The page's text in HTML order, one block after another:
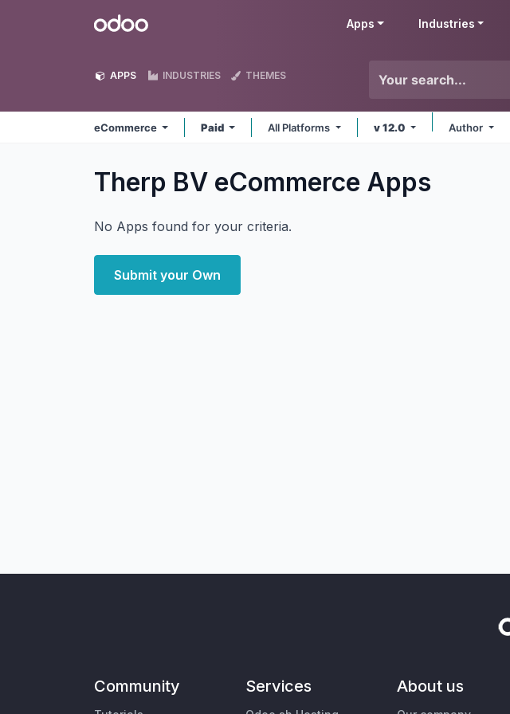
Odoo Apps Industries
APPS INDUSTRIES THEMES
eCommerce Paid All Platforms v 12.0 Author
Therp BV eCommerce Apps
No Apps found for your criteria.
Submit your Own
Community Services About us